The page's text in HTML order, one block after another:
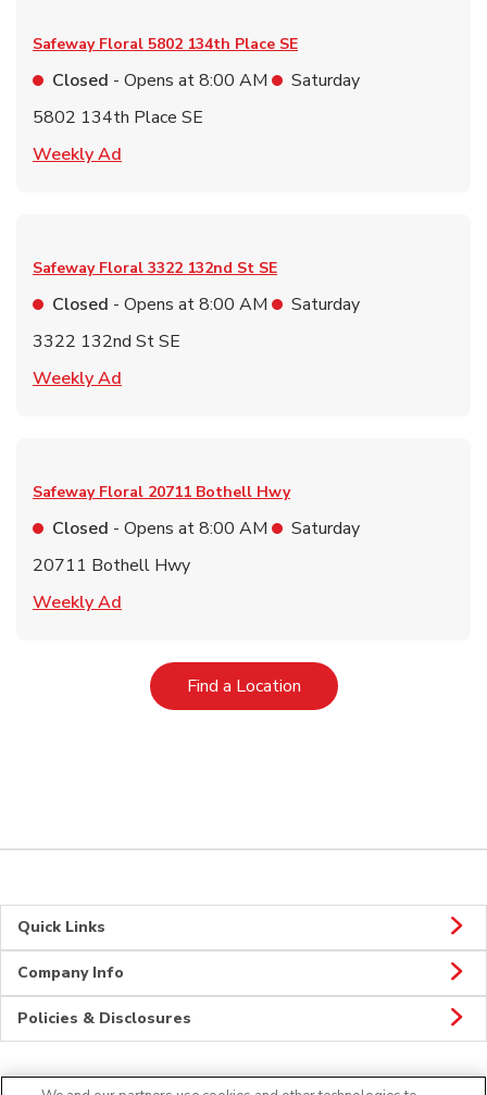
Safeway Floral 5802 134th Place SE
Closed - Opens at8:00 AM
Saturday
5802 134th Place SE
Weekly Ad
Safeway Floral 3322 132nd St SE
Closed - Opens at8:00 AM
Saturday
3322 132nd St SE
Weekly Ad
Safeway Floral 20711 Bothell Hwy
Closed - Opens at8:00 AM
Saturday
20711 Bothell Hwy
Weekly Ad
Find a LocationLink Opens in New Tab
Quick Links
Company Info
Policies & Disclosures